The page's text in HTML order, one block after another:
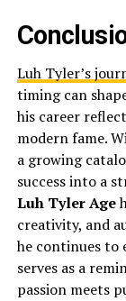
Luh Tyler’s
timing can
his career
modern fame.
a growing
success into a
Luh Tyler Age
creativity, and
he continues to
serves as a
passion meets